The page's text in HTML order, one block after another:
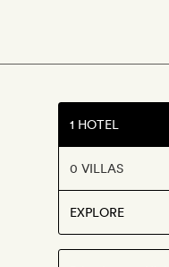
1 HOTEL
0 VILLAS
EXPLORE